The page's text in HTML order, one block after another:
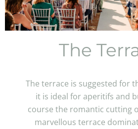
The
The terrace is suggested for
it is ideal for aperitifs and
course the romantic cutting
marvellous terrace